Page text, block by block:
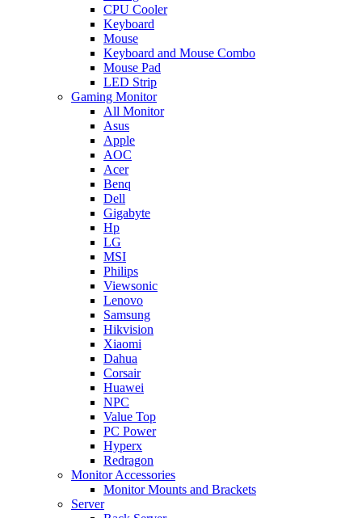
CPU Cooler
Keyboard
Mouse
Keyboard and Mouse Combo
Mouse Pad
LED Strip
Gaming Monitor
All Monitor
Asus
Apple
AOC
Acer
Benq
Dell
Gigabyte
Hp
LG
MSI
Philips
Viewsonic
Lenovo
Samsung
Hikvision
Xiaomi
Dahua
Corsair
Huawei
NPC
Value Top
PC Power
Hyperx
Redragon
Monitor Accessories
Monitor Mounts and Brackets
Server